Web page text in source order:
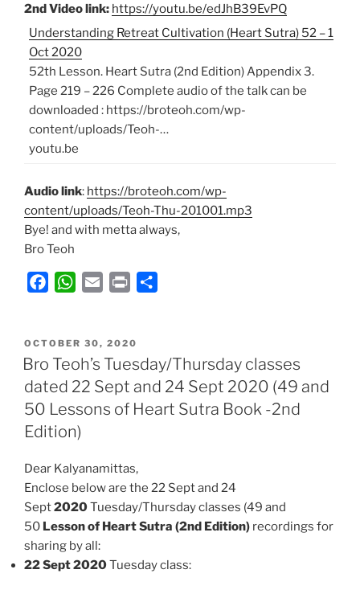
2nd Video link: https://youtu.be/edJhB39EvPQ
Understanding Retreat Cultivation (Heart Sutra) 52 – 1
Oct 2020
52th Lesson. Heart Sutra (2nd Edition) Appendix 3.
Page 219 – 226 Complete audio of the talk can be
downloaded : https://broteoh.com/wp-
content/uploads/Teoh-…
youtu.be
Audio link: https://broteoh.com/wp-
content/uploads/Teoh-Thu-201001.mp3
Bye! and with metta always,
Bro Teoh
e
o
o
k
W
t
s
A
p
p
n
t
e
POSTED
ON
OCTOBER 30, 2020
Bro Teoh’s Tuesday/Thursday classes
dated 22 Sept and 24 Sept 2020 (49 and
50 Lessons of Heart Sutra Book -2nd
Edition)
Dear Kalyanamittas,
Enclose below are the 22 Sept and 24
Sept2020Tuesday/Thursday classes (49 and
50 Lesson of Heart Sutra (2nd Edition) recordings for
sharing by all:
22 Sept 2020Tuesday class: